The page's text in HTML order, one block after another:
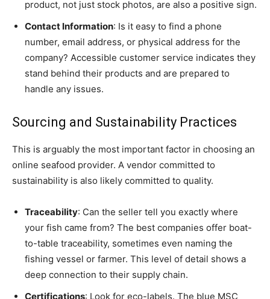
product, not just stock photos, are also a positive sign.
Contact Information: Is it easy to find a phone
number, email address, or physical address for the
company? Accessible customer service indicates they
stand behind their products and are prepared to
handle any issues.
Sourcing and Sustainability Practices
This is arguably the most important factor in choosing an
online seafood provider. A vendor committed to
sustainability is also likely committed to quality.
Traceability: Can the seller tell you exactly where
your fish came from? The best companies offer boat-
to-table traceability, sometimes even naming the
fishing vessel or farmer. This level of detail shows a
deep connection to their supply chain.
Certifications: Look for eco-labels. The blue MSC